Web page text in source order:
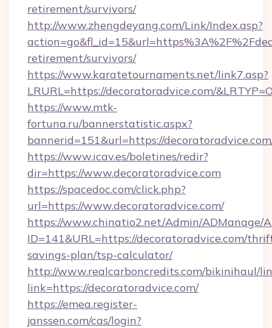
retirement/survivors/
http://www.zhengdeyang.com/Link/Index.asp?
retirement/survivors/
https://www.karatetournaments.net/link7.asp?
LRURL=https://decoratoradvice.com/
https://www.mtk-
fortuna.ru/bannerstatistic.aspx?
bannerid=151&url=https://
https://www.icav.es/boletines/redir?
dir=https://www.decoratoradvice.com
https://spacedoc.com/click.php?
url=https://www.decoratoradvice.com/
https://www.chinatio2.net/Admin/ADManage/
ID=141&URL=https://decoratoradvice.com/
savings-plan/tsp-calculator/
http://www.realcarboncredits.com/bikinihaul/
link=https://decoratoradvice.com/
https://emea.register-
janssen.com/cas/login?